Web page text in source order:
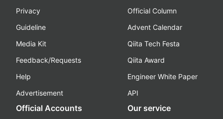
Privacy
Guideline
Media Kit
Feedback/Requests
Help
Advertisement
Official Column
Advent Calendar
Qiita Tech Festa
Qiita Award
Engineer White Paper
API
Official Accounts Our service